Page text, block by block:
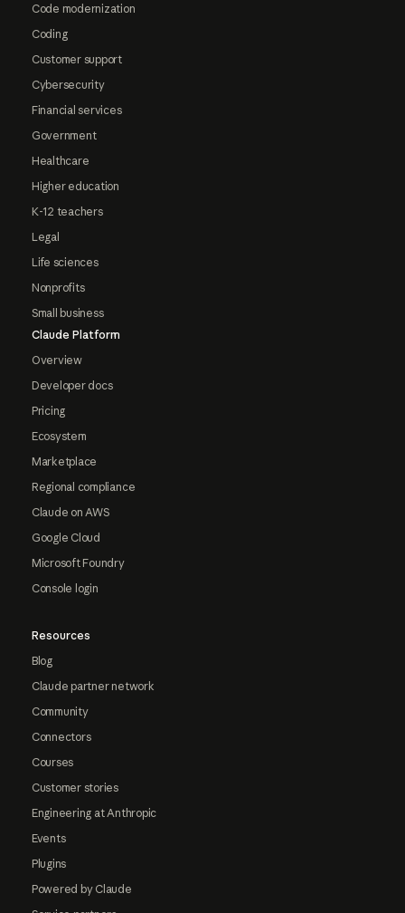
Code modernization
Coding
Customer support
Cybersecurity
Financial services
Government
Healthcare
Higher education
K-12 teachers
Legal
Life sciences
Nonprofits
Small business
Claude Platform
Overview
Developer docs
Pricing
Ecosystem
Marketplace
Regional compliance
Claude on AWS
Google Cloud
Microsoft Foundry
Console login
Resources
Blog
Claude partner network
Community
Connectors
Courses
Customer stories
Engineering at Anthropic
Events
Plugins
Powered by Claude